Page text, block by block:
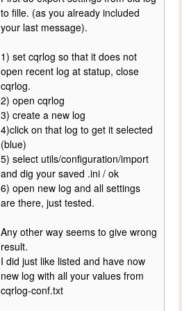
to fille. (as you already included
your last message).
1) set cqrlog so that it does not
open recent log at statup, close
cqrlog.
2) open cqrlog
3) create a new log
4)click on that log to get it selected
(blue)
5) select utils/configuration/import
and dig your saved .ini / ok
6) open new log and all settings
are there, just tested.
Any other way seems to give wrong
result.
I did just like listed and have now
new log with all your values from
cqrlog-conf.txt